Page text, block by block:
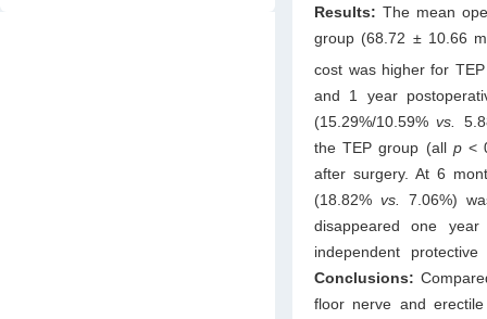
Results:The mean
group (68.72 ± 10.66
cost was higher for
and 1 year
(15.29%/10.59%vs.
the TEP group (all p <
after surgery. At 6
(18.82% vs. 7.06%)
disappeared one
independent
Conclusions:
floor nerve and